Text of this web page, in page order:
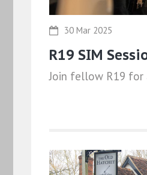
30 Mar 2025
R19 SIM
Join fellow R19 for